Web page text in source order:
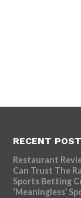
RECENT
Restaurant
Can Trust The
Sports Betting
‘Meaningless’